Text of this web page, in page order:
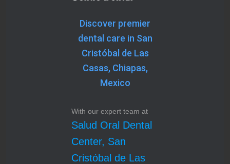
Discover premier
dental care in San
Cristóbal de Las
Casas, Chiapas,
Mexico
With our expert team at
Salud Oral Dental
Center, San
Cristóbal de Las